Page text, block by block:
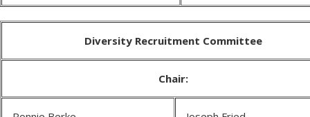
Diversity Recruitment Committee
Chair: